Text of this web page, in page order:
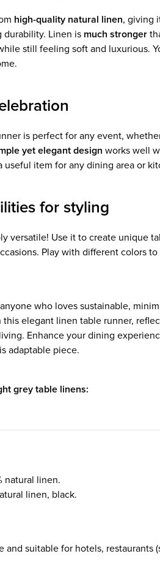
high-quality natural linen, giving
durability. Linen is much stronger
still feeling soft and luxurious.
is perfect for any event,
yet elegant design works well
useful item for any dining area or
for styling
versatile! Use it to create unique
Play with different colors
who loves sustainable,
this elegant linen table runner,
Enhance your dining
adaptable piece.
grey table linens:
natural linen.
linen, black.
and suitable for hotels, restaurants